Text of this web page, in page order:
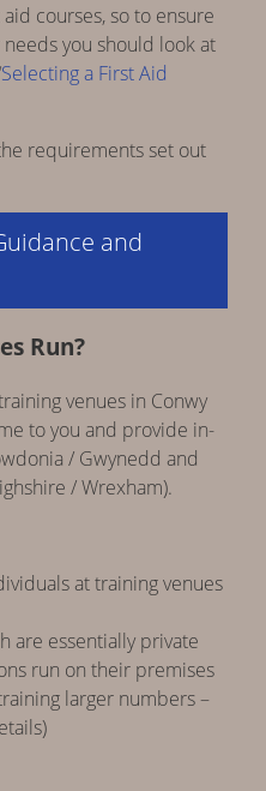
courses, so to ensure
you should look at
Selecting a First Aid
requirements set out
and
Run?
venues in Conwy
to you and provide in-
/ Gwynedd and
/ Wrexham).
at training venues
are essentially private
run on their premises
larger numbers –